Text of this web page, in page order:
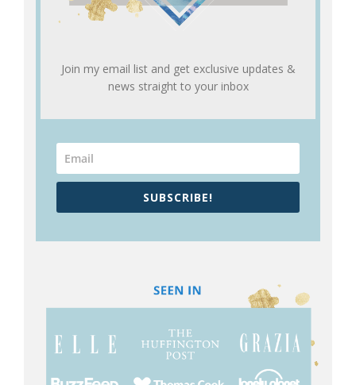
Join my email list and get exclusive updates &
news straight to your inbox
SUBSCRIBE!